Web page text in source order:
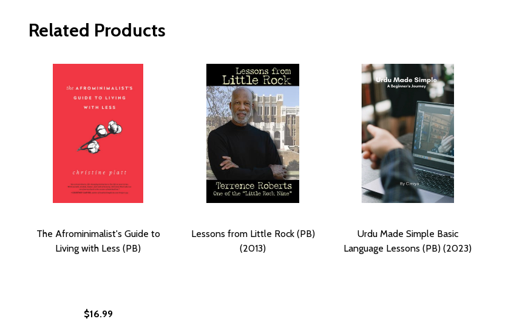
Related Products
The Afrominimalist's Guide to
Living with Less (PB)
$16.99
Lessons from Little Rock (PB)
(2013)
Urdu Made Simple Basic
Language Lessons (PB) (2023)